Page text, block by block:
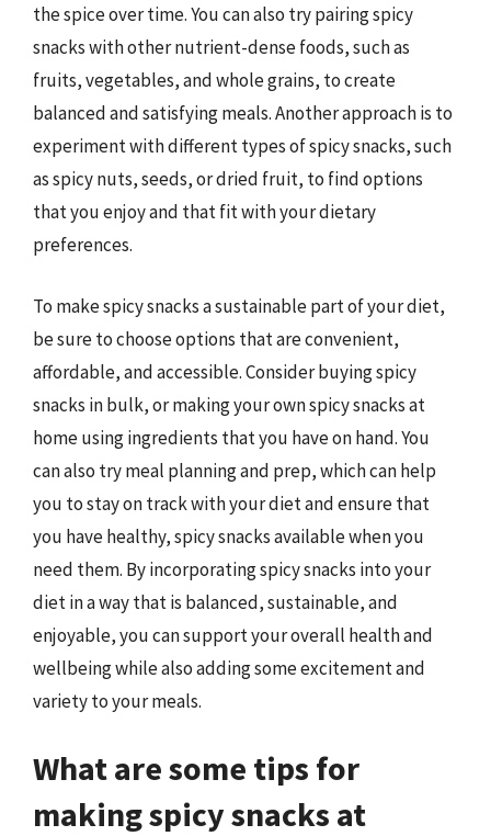
the spice over time. You can also try pairing spicy
snacks with other nutrient-dense foods, such as
fruits, vegetables, and whole grains, to create
balanced and satisfying meals. Another approach is to
experiment with different types of spicy snacks, such
as spicy nuts, seeds, or dried fruit, to find options
that you enjoy and that fit with your dietary
preferences.
To make spicy snacks a sustainable part of your diet,
be sure to choose options that are convenient,
affordable, and accessible. Consider buying spicy
snacks in bulk, or making your own spicy snacks at
home using ingredients that you have on hand. You
can also try meal planning and prep, which can help
you to stay on track with your diet and ensure that
you have healthy, spicy snacks available when you
need them. By incorporating spicy snacks into your
diet in a way that is balanced, sustainable, and
enjoyable, you can support your overall health and
wellbeing while also adding some excitement and
variety to your meals.
What are some tips for
making spicy snacks at